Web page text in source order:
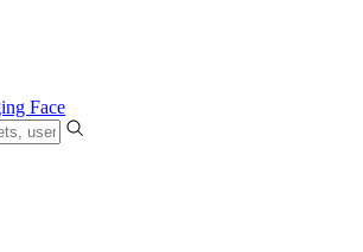
Face